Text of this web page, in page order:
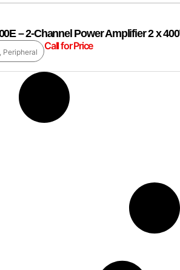
– 2-Channel Power Amplifier 2 x
, Peripheral
Call for Price